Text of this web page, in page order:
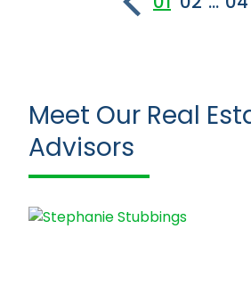
Meet Our Real
Advisors